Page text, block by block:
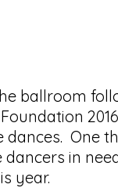
ballroom
One
in
year.